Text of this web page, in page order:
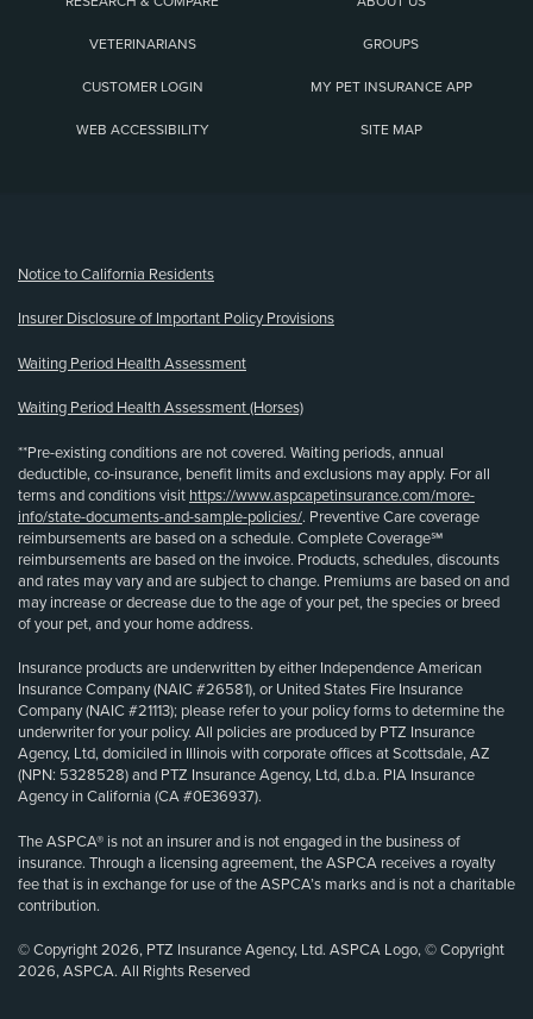
VETERINARIANS GROUPS
CUSTOMER LOGIN MY PET INSURANCE APP
WEB ACCESSIBILITY SITE MAP
Notice to California Residents
Insurer Disclosure of Important Policy Provisions
Waiting Period Health Assessment
Waiting Period Health Assessment (Horses)
**Pre-existing conditions are not covered. Waiting periods, annual
deductible, co-insurance, benefit limits and exclusions may apply. For all
terms and conditions visit https://www.aspcapetinsurance.com/more-
info/state-documents-and-sample-policies/. Preventive Care coverage
reimbursements are based on a schedule. Complete Coverage℠
reimbursements are based on the invoice. Products, schedules, discounts
and rates may vary and are subject to change. Premiums are based on and
may increase or decrease due to the age of your pet, the species or breed
of your pet, and your home address.
Insurance products are underwritten by either Independence American
Insurance Company (NAIC #26581), or United States Fire Insurance
Company (NAIC #21113); please refer to your policy forms to determine the
underwriter for your policy. All policies are produced by PTZ Insurance
Agency, Ltd, domiciled in Illinois with corporate offices at Scottsdale, AZ
(NPN: 5328528) and PTZ Insurance Agency, Ltd, d.b.a. PIA Insurance
Agency in California (CA #0E36937).
The ASPCA® is not an insurer and is not engaged in the business of
insurance. Through a licensing agreement, the ASPCA receives a royalty
fee that is in exchange for use of the ASPCA’s marks and is not a charitable
contribution.
© Copyright 2026, PTZ Insurance Agency, Ltd. ASPCA Logo, © Copyright
2026, ASPCA. All Rights Reserved